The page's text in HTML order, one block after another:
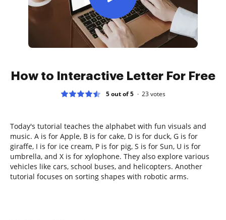
How to Interactive Letter For Free
5 out of 5 23votes
Today's tutorial teaches the alphabet with fun visuals and
music. A is for Apple, B is for cake, D is for duck, G is for
giraffe, I is for ice cream, P is for pig, S is for Sun, U is for
umbrella, and X is for xylophone. They also explore various
vehicles like cars, school buses, and helicopters. Another
tutorial focuses on sorting shapes with robotic arms.